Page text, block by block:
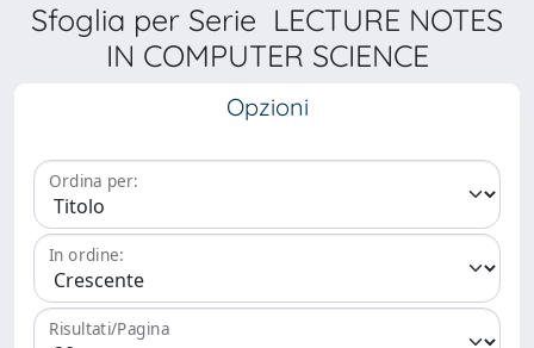
Sfoglia per Serie LECTURE NOTES
IN COMPUTER SCIENCE
Opzioni
Ordina per:
In ordine:
Risultati/Pagina